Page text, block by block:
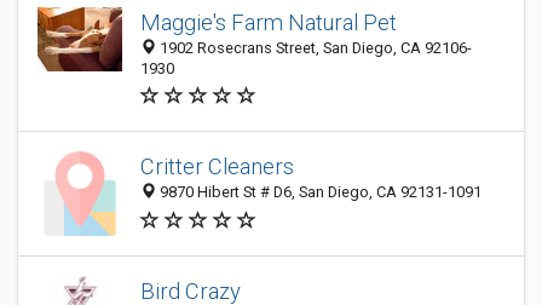
Maggie's Farm Natural Pet
1902 Rosecrans Street, San Diego, CA 92106-
1930
Critter Cleaners
9870 Hibert St # D6, San Diego, CA 92131-1091
Bird Crazy